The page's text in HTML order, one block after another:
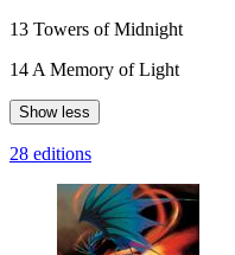
13 Towers of Midnight
14 A Memory of Light
Show less
28 editions